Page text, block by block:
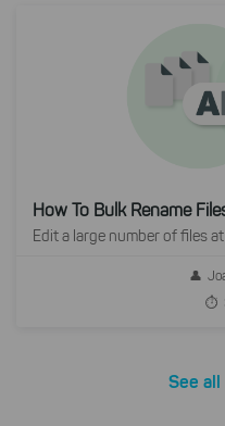
How To Bulk Rename
Edit a large number of files
See all